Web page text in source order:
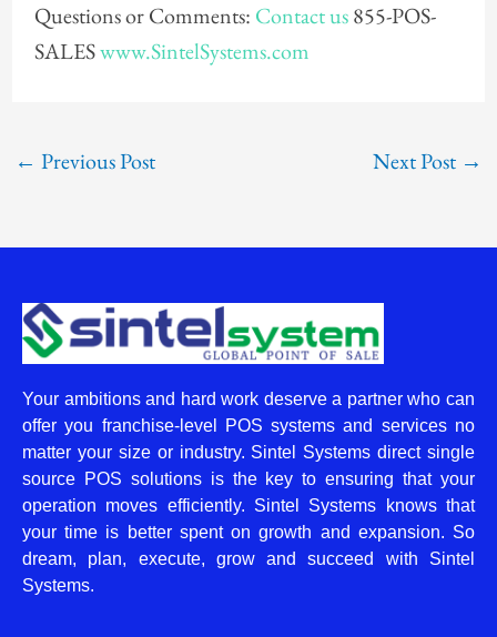
Questions or Comments: Contact us855-POS-
SALESwww.SintelSystems.com
← Previous Post Next Post →
Your ambitions and hard work deserve a partner who can
offer you franchise-level POS systems and services no
matter your size or industry. Sintel Systems direct single
source POS solutions is the key to ensuring that your
operation moves efficiently. Sintel Systems knows that
your time is better spent on growth and expansion. So
dream, plan, execute, grow and succeed with Sintel
Systems.